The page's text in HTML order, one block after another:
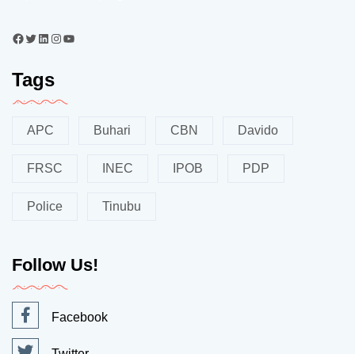
Tags
APC Buhari CBN Davido
FRSC INEC IPOB PDP
Police Tinubu
Follow Us!
Facebook